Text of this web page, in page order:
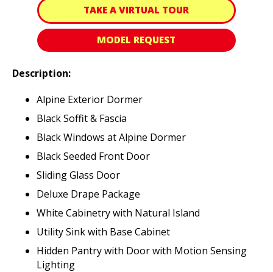
TAKE A VIRTUAL TOUR
MODEL REQUEST
Description:
Alpine Exterior Dormer
Black Soffit & Fascia
Black Windows at Alpine Dormer
Black Seeded Front Door
Sliding Glass Door
Deluxe Drape Package
White Cabinetry with Natural Island
Utility Sink with Base Cabinet
Hidden Pantry with Door with Motion Sensing
Lighting